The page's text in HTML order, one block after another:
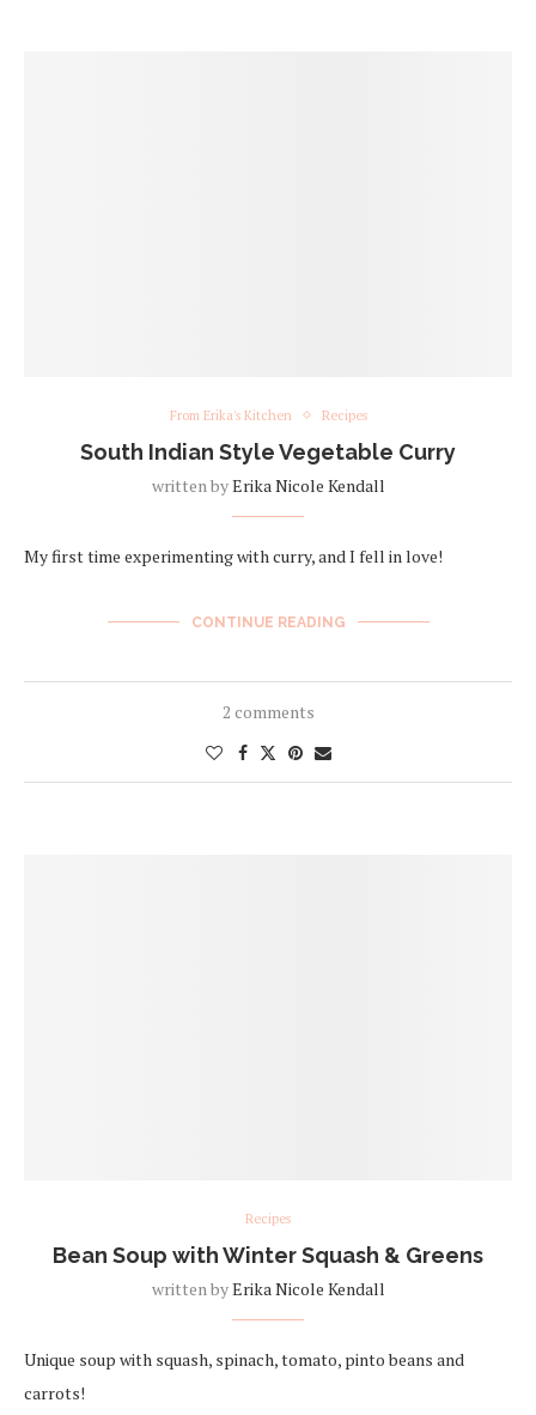
From Erika's Kitchen Recipes
South Indian Style Vegetable Curry
written byErika Nicole Kendall
My first time experimenting with curry, and I fell in love!
CONTINUE READING
2 comments
Recipes
Bean Soup with Winter Squash & Greens
written byErika Nicole Kendall
Unique soup with squash, spinach, tomato, pinto beans and
carrots!